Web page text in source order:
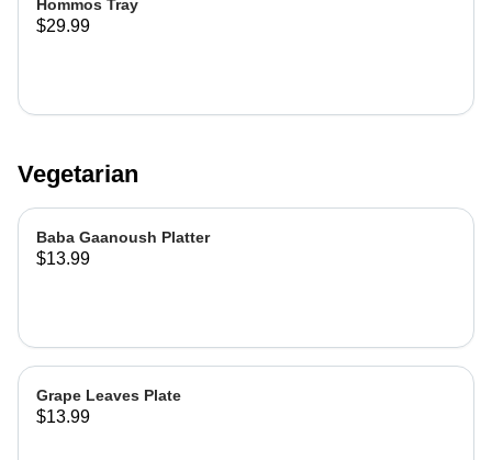
Hommos Tray
$29.99
Vegetarian
Baba Gaanoush Platter
$13.99
Grape Leaves Plate
$13.99